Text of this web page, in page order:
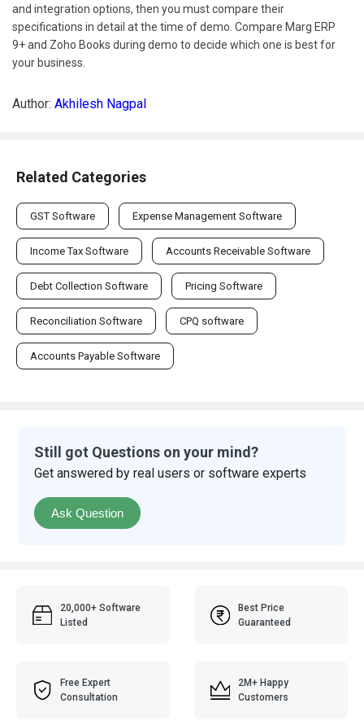
and integration options, then you must compare their
specifications in detail at the time of demo. Compare Marg ERP
9+ and Zoho Books during demo to decide which one is best for
your business.
Author: Akhilesh Nagpal
Related Categories
GST Software Expense Management Software
Income Tax Software Accounts Receivable Software
Debt Collection Software Pricing Software
Reconciliation Software CPQ software
Accounts Payable Software
Still got Questions on your mind?
Get answered by real users or software experts
Ask Question
20,000+ Software
Listed
Best Price
Guaranteed
Free Expert
Consultation
2M+ Happy
Customers